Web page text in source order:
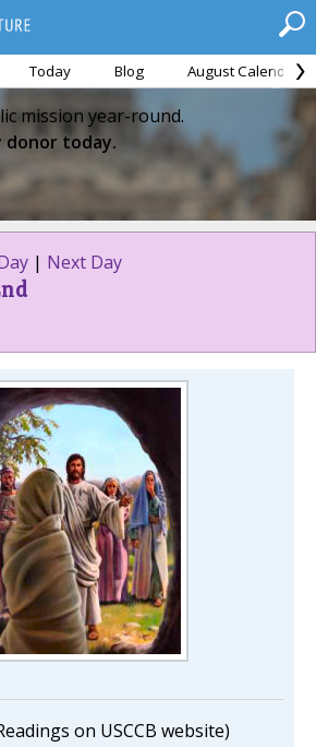
Today Blog August Calendar
mission year-round.
donor today.
| Next Day
on USCCB website)